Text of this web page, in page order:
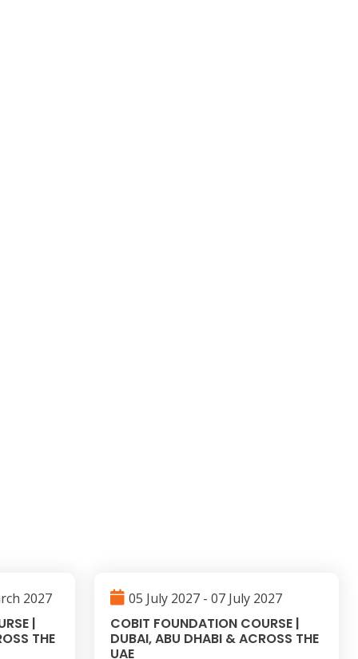
2027
|
THE
05 July 2027 - 07 July 2027
COBIT FOUNDATION COURSE |
DUBAI, ABU DHABI & ACROSS THE
UAE